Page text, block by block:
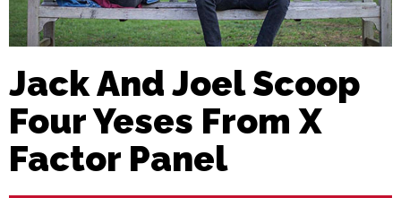
Jack And Joel Scoop
Four Yeses From X
Factor Panel